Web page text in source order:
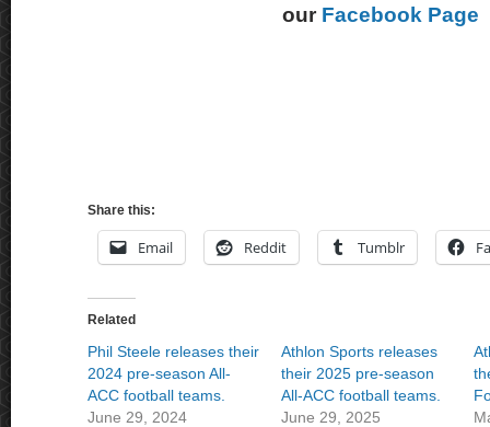
our Facebook Page
Share this:
Email Reddit Tumblr
Related
Phil Steele releases their
2024 pre-season All-
ACC football teams.
June 29, 2024
Athlon Sports releases
their 2025 pre-season
All-ACC football teams.
June 29, 2025